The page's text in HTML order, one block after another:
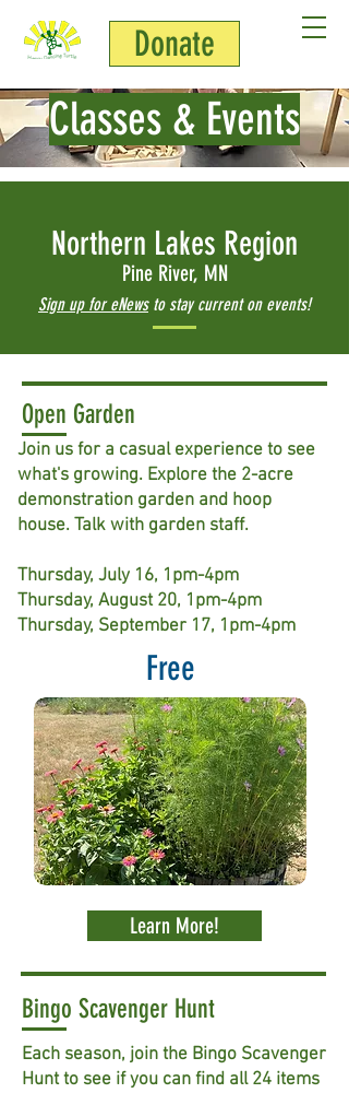
Donate
Classes & Events
Northern Lakes Region
Pine River, MN
Sign up for eNewsto stay current on events!
Open Garden
Join us for a casual experience to see
what's growing. Explore the 2-acre
demonstration garden and hoop
house. Talk with garden staff.
Thursday, July 16, 1pm-4pm
Thursday, August 20, 1pm-4pm
Thursday, September 17, 1pm-4pm
Free
Learn More!
Bingo Scavenger Hunt
Each season, join the Bingo Scavenger
Hunt to see if you can find all 24 items